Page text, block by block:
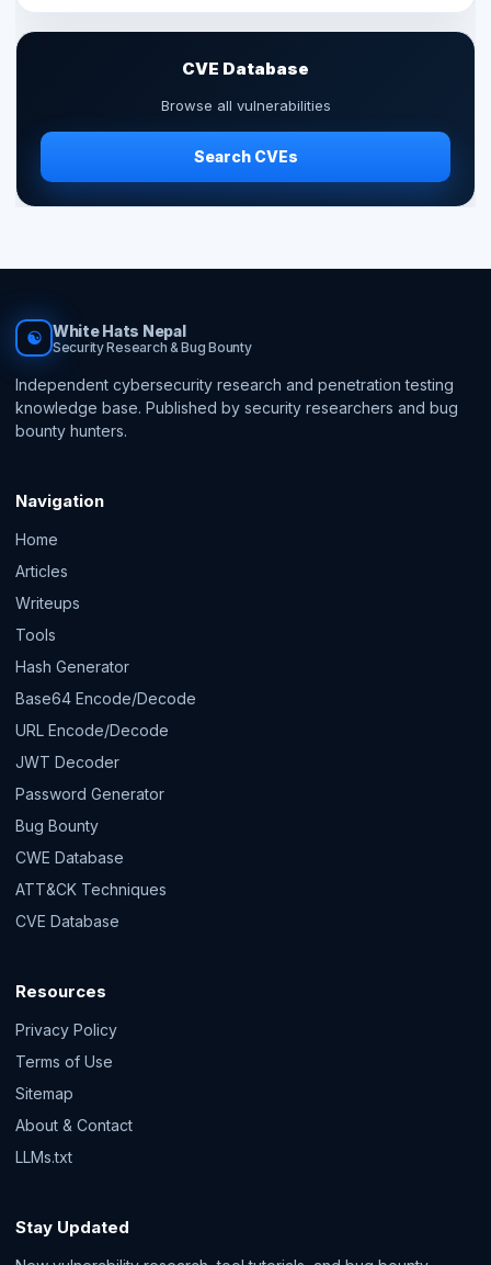
CVE Database
Browse all vulnerabilities
Search CVEs
☯ White Hats Nepal
Security Research & Bug Bounty
Independent cybersecurity research and penetration testing
knowledge base. Published by security researchers and bug
bounty hunters.
Navigation
Home
Articles
Writeups
Tools
Hash Generator
Base64 Encode/Decode
URL Encode/Decode
JWT Decoder
Password Generator
Bug Bounty
CWE Database
ATT&CK Techniques
CVE Database
Resources
Privacy Policy
Terms of Use
Sitemap
About & Contact
LLMs.txt
Stay Updated